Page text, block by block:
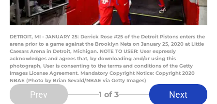
DETROIT, MI - JANUARY 25: Derrick Rose #25 of the Detroit Pistons enters the
arena prior to a game against the Brooklyn Nets on January 25, 2020 at Little
Caesars Arena in Detroit, Michigan. NOTE TO USER: User expressly
acknowledges and agrees that, by downloading and/or using this
photograph, User is consenting to the terms and conditions of the Getty
Images License Agreement. Mandatory Copyright Notice: Copyright 2020
NBAE (Photo by Brian Sevald/NBAE via Getty Images)
Prev 1 of 3 Next